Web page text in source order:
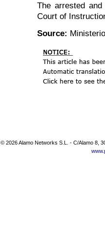
The arrested
Court of
Source:
© 2026 Alamo Networks S.L. - C/Alamo 8,